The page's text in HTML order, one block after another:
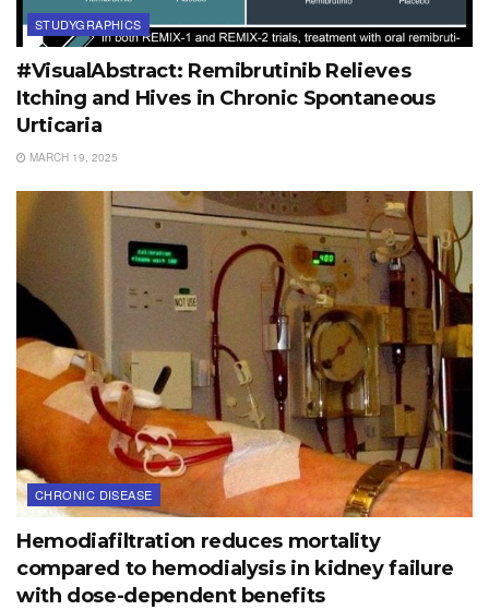
STUDYGRAPHICS
#VisualAbstract: Remibrutinib Relieves
Itching and Hives in Chronic Spontaneous
Urticaria
MARCH 19, 2025
CHRONIC DISEASE
Hemodiafiltration reduces mortality
compared to hemodialysis in kidney failure
with dose-dependent benefits